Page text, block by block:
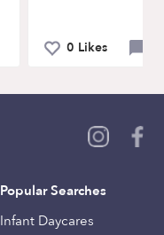
0 Likes
Popular Searches
Infant Daycares